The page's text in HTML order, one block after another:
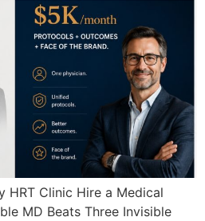
HRT Clinic Hire a Medical
MD Beats Three Invisible